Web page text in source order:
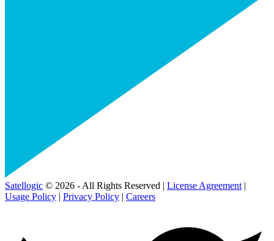
Satellogic © 2026 - All Rights Reserved | License Agreement |
Usage Policy | Privacy Policy | Careers